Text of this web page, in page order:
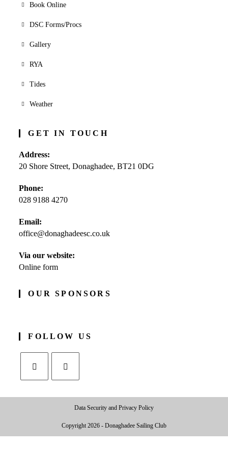
Book Online
DSC Forms/Procs
Gallery
RYA
Tides
Weather
GET IN TOUCH
Address:
20 Shore Street, Donaghadee, BT21 0DG
Phone:
028 9188 4270
in
your
Email:
office@donaghadeesc.co.ukOpens
Via our website:
Online form
OUR SPONSORS
FOLLOW US
in
tab
in
new
tab
Data Security and Privacy Policy
Copyright 2026 - Donaghadee Sailing Club